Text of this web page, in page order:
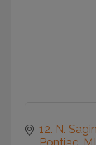
12. N.